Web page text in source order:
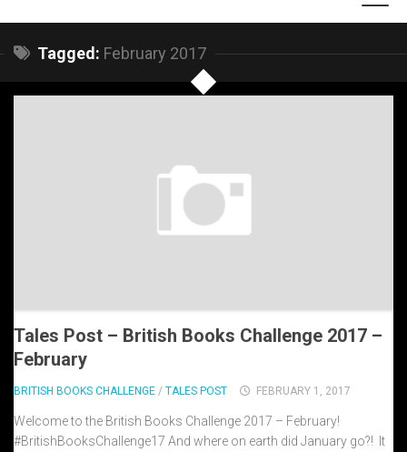
Tagged: February 2017
Tales Post – British Books Challenge 2017 –
February
BRITISH BOOKS CHALLENGE / TALES POST FEBRUARY 1, 2017
Welcome to the British Books Challenge 2017 – February!
#BritishBooksChallenge17 And where on earth did January go?! It